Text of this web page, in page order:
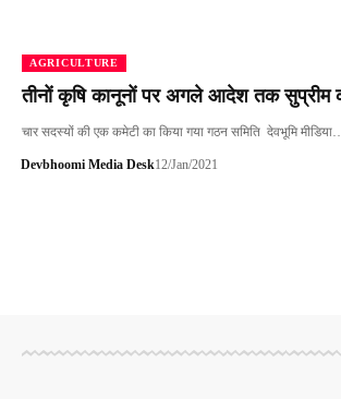
AGRICULTURE
तीनों कृषि कानूनों पर अगले आदेश तक सुप्रीम
चार सदस्यों की एक कमेटी का किया गया गठन समिति देवभूमि मीडिया…
Devbhoomi Media Desk12/Jan/2021